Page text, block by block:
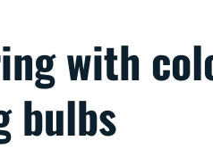
with
bulbs